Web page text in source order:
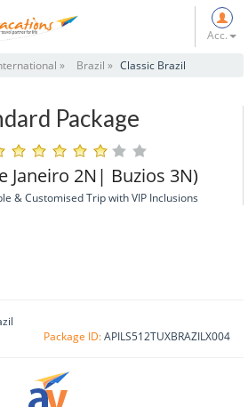
Acc.
» Brazil » Classic Brazil
Package
Janeiro 2N| Buzios 3N)
& Customised Trip with VIP Inclusions
Package ID:APILS512TUXBRAZILX004